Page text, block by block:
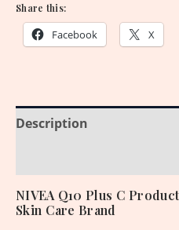
Share this:
Facebook X
Description
NIVEA Q10 Plus C
Skin Care Brand